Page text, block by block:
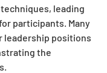
leading
participants. Many
leadership positions
the